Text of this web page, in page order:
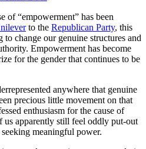
of “empowerment” has been
to the Republican Party, this
change our genuine structures and
Empowerment has become
for the gender that continues to be
anywhere that genuine
precious little movement on that
enthusiasm for the cause of
us apparently still feel oddly put-out
meaningful power.